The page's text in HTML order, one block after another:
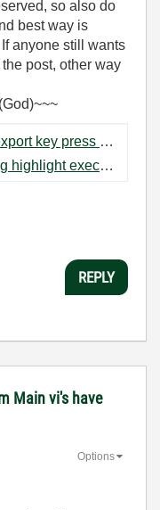
so also do
best way is
anyone still wants
post, other way
probe error 8, 9, and 10 in export key press and voltage vi.jpg ‏343 KB
no error in probe while doing highlight execution.png ‏216 KB
REPLY
Main vi's have
Options